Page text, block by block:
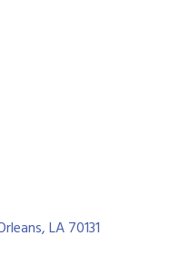
LA70131